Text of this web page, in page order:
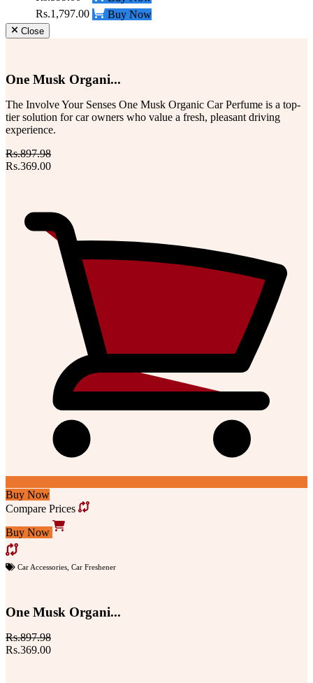
Rs.1,797.00
Buy Now
Close
One Musk Organi...
The Involve Your Senses One Musk Organic Car Perfume is a top-
tier solution for car owners who value a fresh, pleasant driving
experience.
Rs.897.98
Rs.369.00
Buy Now
Compare Prices
Buy Now
Car Accessories Car Freshener
One Musk Organi...
Rs.897.98
Rs.369.00